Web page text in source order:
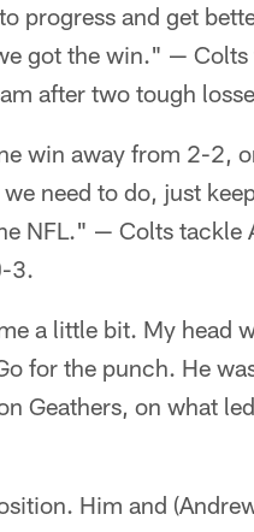
progress and get
got the win." — Colts
after two tough
win away from 2-2,
need to do, just
NFL." — Colts tackle
3.
a little bit. My head
for the punch. He
Geathers, on what
Him and